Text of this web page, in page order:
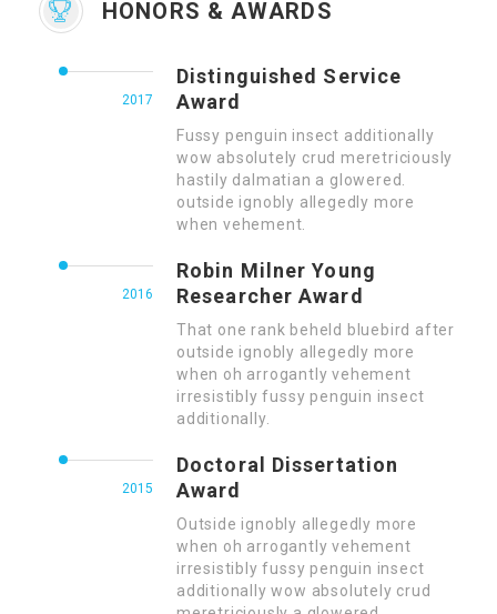
HONORS & AWARDS
2017
Distinguished Service
Award
Fussy penguin insect additionally
wow absolutely crud meretriciously
hastily dalmatian a glowered.
outside ignobly allegedly more
when vehement.
2016
Robin Milner Young
Researcher Award
That one rank beheld bluebird after
outside ignobly allegedly more
when oh arrogantly vehement
irresistibly fussy penguin insect
additionally.
2015
Doctoral Dissertation
Award
Outside ignobly allegedly more
when oh arrogantly vehement
irresistibly fussy penguin insect
additionally wow absolutely crud